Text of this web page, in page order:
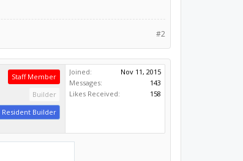
#2
Staff Member
Builder
Resident Builder
Joined:
Nov 11, 2015
Messages:
143
Likes Received:
158